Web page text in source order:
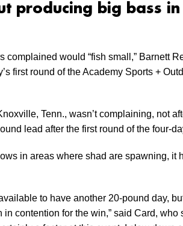
producing big bass
complained would “fish small,” Barnett
first round of the Academy Sports +
Tenn., wasn’t complaining, not
lead after the first round of the four-
in areas where shad are spawning, it
to have another 20-pound day,
contention for the win,” said Card, who